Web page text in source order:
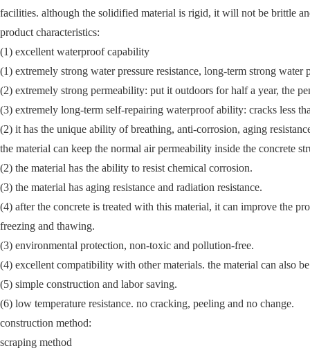
facilities. although the solidified material is rigid, it will not be brittle
product characteristics:
(1) excellent waterproof capability
(1) extremely strong water pressure resistance, long-term strong water
(2) extremely strong permeability: put it outdoors for half a year, the
(3) extremely long-term self-repairing waterproof ability: cracks less
(2) it has the unique ability of breathing, anti-corrosion, aging
the material can keep the normal air permeability inside the concrete
(2) the material has the ability to resist chemical corrosion.
(3) the material has aging resistance and radiation resistance.
(4) after the concrete is treated with this material, it can improve the
freezing and thawing.
(3) environmental protection, non-toxic and pollution-free.
(4) excellent compatibility with other materials. the material can also
(5) simple construction and labor saving.
(6) low temperature resistance. no cracking, peeling and no change.
construction method:
scraping method